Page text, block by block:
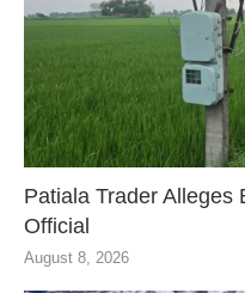
Patiala Trader Alleges
Official
August 8, 2026